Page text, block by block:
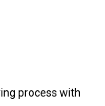
process with